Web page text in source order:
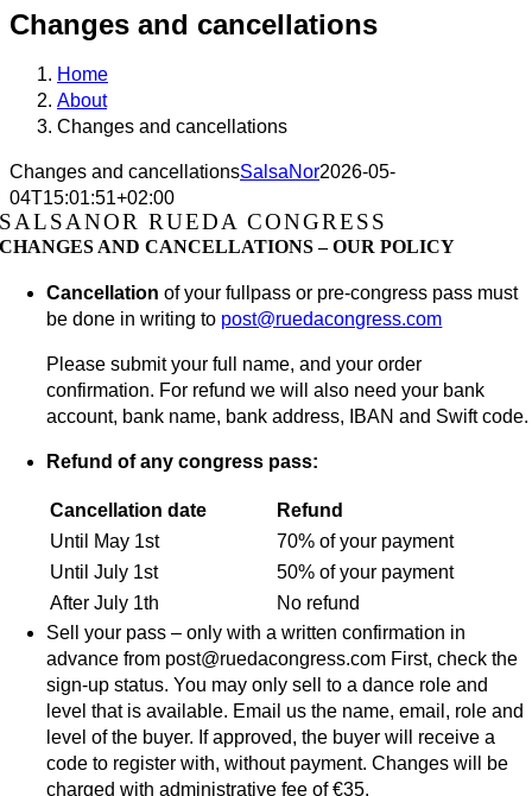
Changes and cancellations
Home
About
Changes and cancellations
Changes and cancellationsSalsaNor2026-05-
04T15:01:51+02:00
SALSANOR RUEDA CONGRESS
CHANGES AND CANCELLATIONS – OUR POLICY
Cancellation of your fullpass or pre-congress pass must
be done in writing to post@ruedacongress.com
Please submit your full name, and your order
confirmation. For refund we will also need your bank
account, bank name, bank address, IBAN and Swift code.
Refund of any congress pass:
Cancellation date
Refund
Until May 1st
70% of your payment
Until July 1st
50% of your payment
After July 1th
No refund
Sell your pass – only with a written confirmation in
advance from post@ruedacongress.com First, check the
sign-up status. You may only sell to a dance role and
level that is available. Email us the name, email, role and
level of the buyer. If approved, the buyer will receive a
code to register with, without payment. Changes will be
charged with administrative fee of €35.